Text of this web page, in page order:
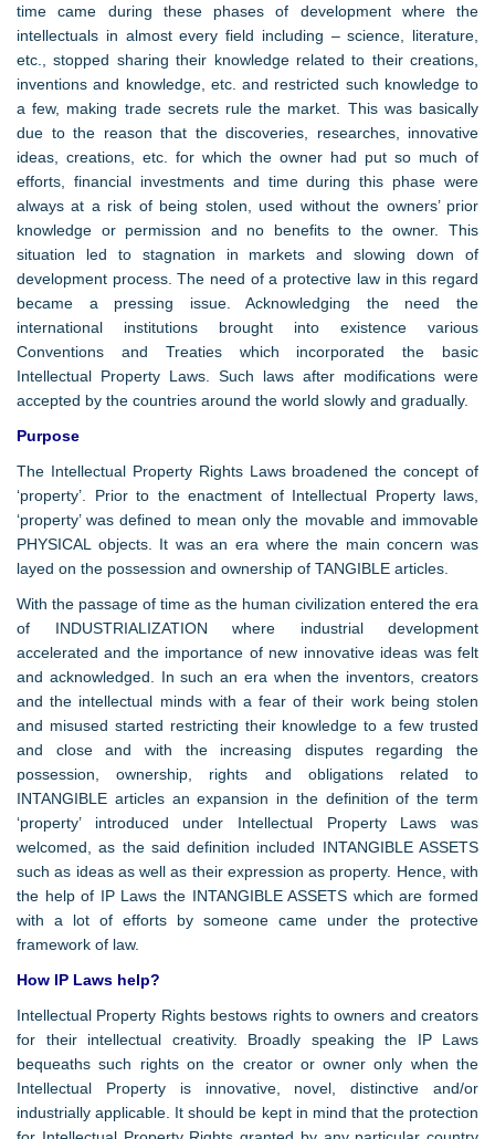
time came during these phases of development where the
intellectuals in almost every field including – science, literature,
etc., stopped sharing their knowledge related to their creations,
inventions and knowledge, etc. and restricted such knowledge to
a few, making trade secrets rule the market. This was basically
due to the reason that the discoveries, researches, innovative
ideas, creations, etc. for which the owner had put so much of
efforts, financial investments and time during this phase were
always at a risk of being stolen, used without the owners’ prior
knowledge or permission and no benefits to the owner. This
situation led to stagnation in markets and slowing down of
development process. The need of a protective law in this regard
became a pressing issue. Acknowledging the need the
international institutions brought into existence various
Conventions and Treaties which incorporated the basic
Intellectual Property Laws. Such laws after modifications were
accepted by the countries around the world slowly and gradually.
Purpose
The Intellectual Property Rights Laws broadened the concept of
‘property’. Prior to the enactment of Intellectual Property laws,
‘property’ was defined to mean only the movable and immovable
PHYSICAL objects. It was an era where the main concern was
layed on the possession and ownership of TANGIBLE articles.
With the passage of time as the human civilization entered the era
of INDUSTRIALIZATION where industrial development
accelerated and the importance of new innovative ideas was felt
and acknowledged. In such an era when the inventors, creators
and the intellectual minds with a fear of their work being stolen
and misused started restricting their knowledge to a few trusted
and close and with the increasing disputes regarding the
possession, ownership, rights and obligations related to
INTANGIBLE articles an expansion in the definition of the term
‘property’ introduced under Intellectual Property Laws was
welcomed, as the said definition included INTANGIBLE ASSETS
such as ideas as well as their expression as property. Hence, with
the help of IP Laws the INTANGIBLE ASSETS which are formed
with a lot of efforts by someone came under the protective
framework of law.
How IP Laws help?
Intellectual Property Rights bestows rights to owners and creators
for their intellectual creativity. Broadly speaking the IP Laws
bequeaths such rights on the creator or owner only when the
Intellectual Property is innovative, novel, distinctive and/or
industrially applicable. It should be kept in mind that the protection